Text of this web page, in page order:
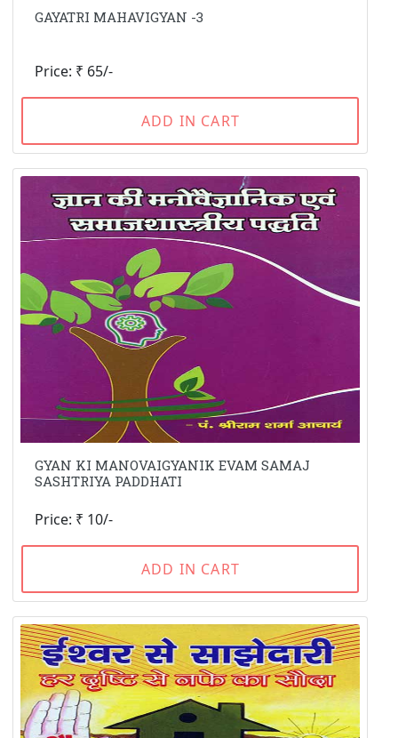
GAYATRI MAHAVIGYAN -3
Price: ₹ 65/-
ADD IN CART
GYAN KI MANOVAIGYANIK EVAM SAMAJ
SASHTRIYA PADDHATI
Price: ₹ 10/-
ADD IN CART